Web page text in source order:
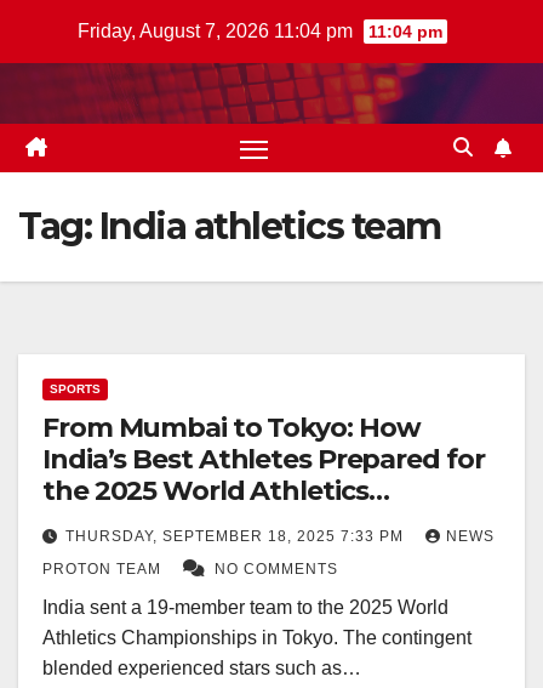
Friday, August 7, 2026 11:04 pm 11:04 pm
Tag: India athletics team
SPORTS
From Mumbai to Tokyo: How
India’s Best Athletes Prepared for
the 2025 World Athletics
Championships
THURSDAY, SEPTEMBER 18, 2025 7:33 PM
NEWS
PROTON TEAM
NO COMMENTS
India sent a 19-member team to the 2025 World
Athletics Championships in Tokyo. The contingent
blended experienced stars such as…